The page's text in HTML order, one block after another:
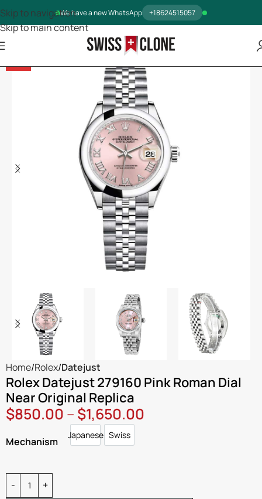
We have a new WhatsApp +18624515057
Skip to navigation
Skip to main content
-13%
Home Rolex Datejust
Rolex Datejust 279160 Pink Roman Dial
Near Original Replica
$850.00 – $1,650.00
Mechanism
JapaneseJapanese
Swiss
Swiss